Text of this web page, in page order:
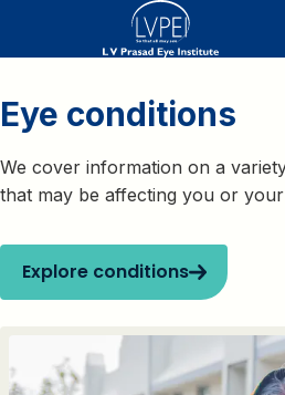
Eye conditions
We cover information on a
that may be affecting you or
Explore conditions